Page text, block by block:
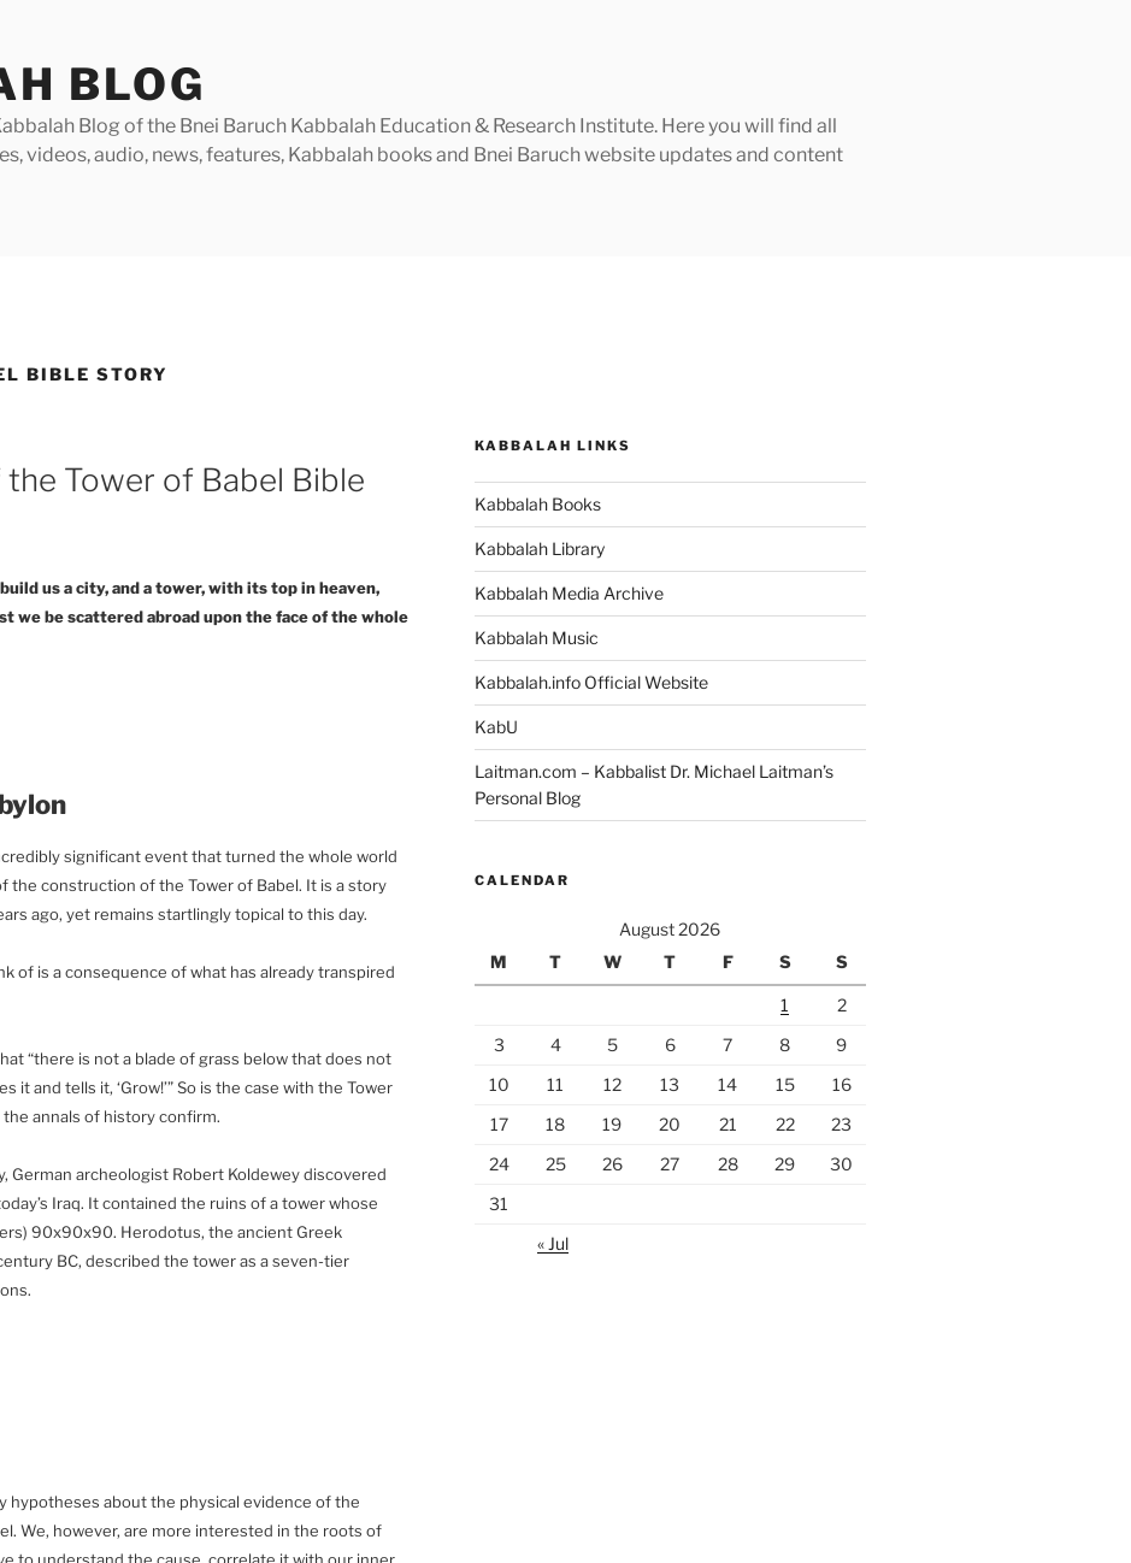
BLOG
Blog of the Bnei Baruch Kabbalah Education & Research Institute. Here you will find all
videos, audio, news, features, Kabbalah books and Bnei Baruch website updates and content
BIBLE STORY
Tower of Babel Bible
us a city, and a tower, with its top in heaven,
we be scattered abroad upon the face of the whole
significant event that turned the whole world
the construction of the Tower of Babel. It is a story
ago, yet remains startlingly topical to this day.
of is a consequence of what has already transpired
“there is not a blade of grass below that does not
it and tells it, ‘Grow!’” So is the case with the Tower
annals of history confirm.
German archeologist Robert Koldewey discovered
Iraq. It contained the ruins of a tower whose
90x90x90. Herodotus, the ancient Greek
BC, described the tower as a seven-tier
hypotheses about the physical evidence of the
We, however, are more interested in the roots of
to understand the cause, correlate it with our inner
KABBALAH LINKS
Kabbalah Books
Kabbalah Library
Kabbalah Media Archive
Kabbalah Music
Kabbalah.info Official Website
KabU
Laitman.com – Kabbalist Dr. Michael Laitman’s
Personal Blog
CALENDAR
August 2026
M
T W T F S S
1
2
3
4 5 6 7 8
9
10
11 12 13 14 15
16
17
18 19 20 21 22
23
24
25 26 27 28 29
30
31
« Jul